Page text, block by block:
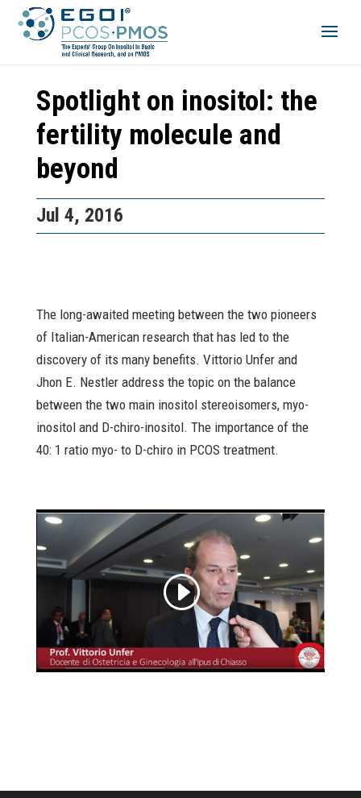
Spotlight on inositol: the
fertility molecule and
beyond
Jul 4, 2016
The long-awaited meeting between the two pioneers
of Italian-American research that has led to the
discovery of its many benefits. Vittorio Unfer and
Jhon E. Nestler address the topic on the balance
between the two main inositol stereoisomers, myo-
inositol and D-chiro-inositol. The importance of the
40: 1 ratio myo- to D-chiro in PCOS treatment.